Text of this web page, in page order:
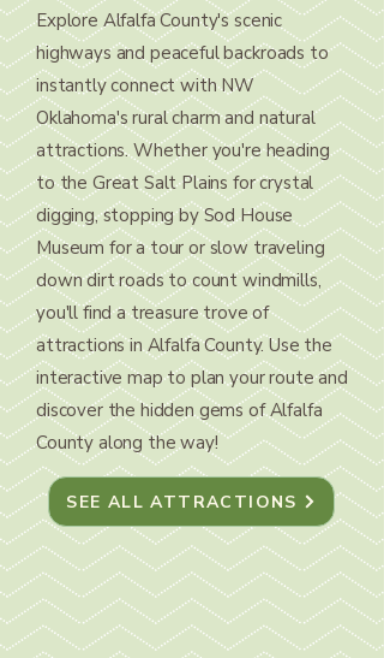
Explore Alfalfa County's scenic
highways and peaceful backroads to
instantly connect with NW
Oklahoma's rural charm and natural
attractions. Whether you're heading
to the Great Salt Plains for crystal
digging, stopping by Sod House
Museum for a tour or slow traveling
down dirt roads to count windmills,
you'll find a treasure trove of
attractions in Alfalfa County. Use the
interactive map to plan your route and
discover the hidden gems of Alfalfa
County along the way!
SEE ALL ATTRACTIONS